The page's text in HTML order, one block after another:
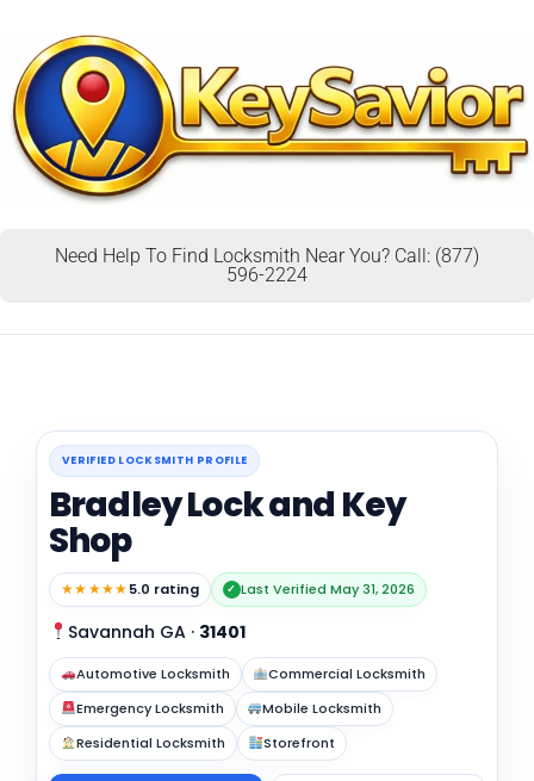
Need Help To Find Locksmith Near You? Call: (877)
596-2224
VERIFIED LOCKSMITH PROFILE
Bradley Lock and Key
Shop
★★★★★5.0 rating ✓ Last Verified May 31, 2026
Savannah GA · 31401
Automotive Locksmith
Commercial Locksmith
Emergency Locksmith
Mobile Locksmith
Residential Locksmith
Storefront